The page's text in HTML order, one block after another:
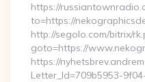
https://
to=https://
http://segolo.com/bitrix/
goto=https://
https://
Letter_Id=709b5953-